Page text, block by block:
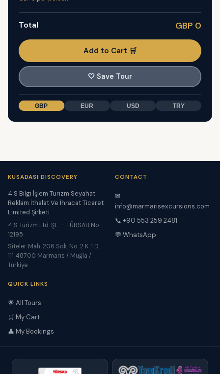
Total GBP 0
Add to Cart 🛒
🤍 Save Tour
GBP EUR USD TRY
KUSADASI DISCOVERY
4 S Bilgi İşlem Turizm Seyahat
Reklam İthalat Ve İhracat Ticaret
Limited Şirketi
4 S Turizm Ltd. Şt. — TÜRSAB No:
12195
Siteler Mah. 206 Sok. No. 2 K. 1 D.
111 48700 Marmaris / Muğla /
Türkiye
CONTACT
✉
info@marmarisexcursions.com
📞 +90 553 259 2481
💬 WhatsApp
QUICK LINKS
🌟 All Tours
🛒 My Cart
👤 My Bookings